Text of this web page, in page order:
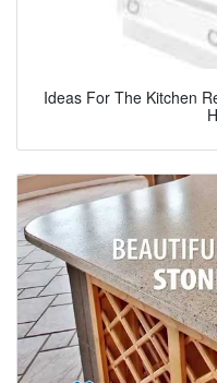
Ideas For The Kitchen